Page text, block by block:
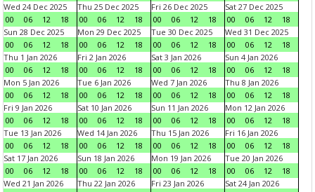
Wed 24 Dec 2025
00
06 12 18
Thu 25 Dec 2025
00
06 12 18
Fri 26 Dec 2025
00
06 12 18
Sat 27 Dec 2025
00
06 12
18
Sun 28 Dec 2025
00
06 12 18
Mon 29 Dec 2025
00
06 12 18
Tue 30 Dec 2025
00
06 12 18
Wed 31 Dec 2025
00
06 12
18
Thu 1 Jan 2026
00
06 12 18
Fri 2 Jan 2026
00
06 12 18
Sat 3 Jan 2026
00
06 12 18
Sun 4 Jan 2026
00
06 12
18
Mon 5 Jan 2026
00
06 12 18
Tue 6 Jan 2026
00
06 12 18
Wed 7 Jan 2026
00
06 12 18
Thu 8 Jan 2026
00
06 12
18
Fri 9 Jan 2026
00
06 12 18
Sat 10 Jan 2026
00
06 12 18
Sun 11 Jan 2026
00
06 12 18
Mon 12 Jan 2026
00
06 12
18
Tue 13 Jan 2026
00
06 12 18
Wed 14 Jan 2026
00
06 12 18
Thu 15 Jan 2026
00
06 12 18
Fri 16 Jan 2026
00
06 12
18
Sat 17 Jan 2026
00
06 12 18
Sun 18 Jan 2026
00
06 12 18
Mon 19 Jan 2026
00
06 12 18
Tue 20 Jan 2026
00
06 12
18
Wed 21 Jan 2026
Thu 22 Jan 2026
Fri 23 Jan 2026
Sat 24 Jan 2026